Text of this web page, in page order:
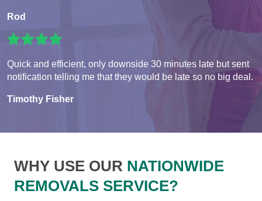
Rod
Quick and efficient, only downside 30 minutes late but sent
notification telling me that they would be late so no big deal.
Timothy Fisher
WHY USE OUR NATIONWIDE
REMOVALS SERVICE?